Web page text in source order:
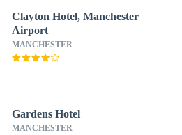
Clayton Hotel, Manchester
Airport
MANCHESTER
Gardens Hotel
MANCHESTER